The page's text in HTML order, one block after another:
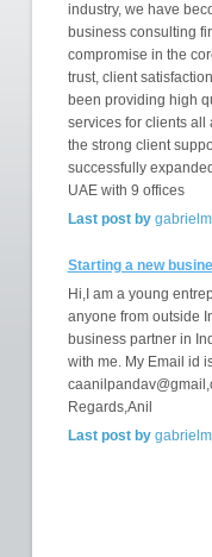
industry, we have
business consulting
compromise in the
trust, client
been providing high
services for clients all
the strong client
successfully
UAE with 9 offices
Last post by
Starting a new
Hi,I am a young
anyone from outside
business partner in
with me. My Email id
Regards,Anil
Last post by